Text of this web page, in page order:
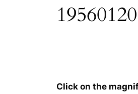
19560120
Click on the